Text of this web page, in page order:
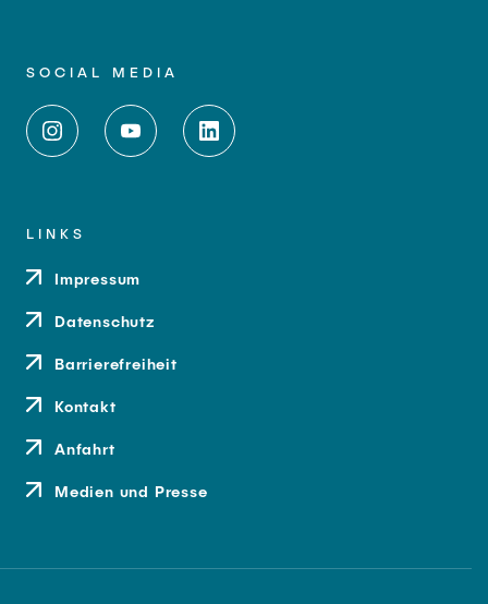
SOCIAL MEDIA
LINKS
Impressum
Datenschutz
Barrierefreiheit
Kontakt
Anfahrt
Medien und Presse